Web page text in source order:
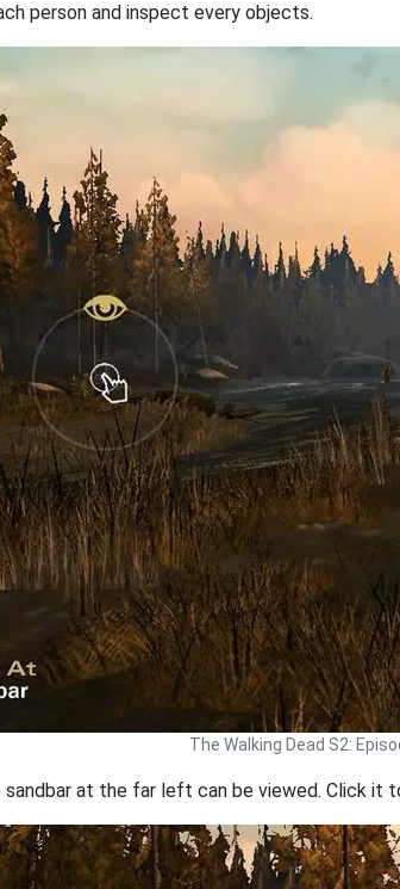
person and inspect every objects.
The Walking Dead S2:
at the far left can be viewed. Click it